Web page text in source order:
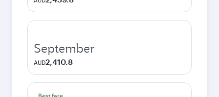
September
AUD2,410.8
Best fare